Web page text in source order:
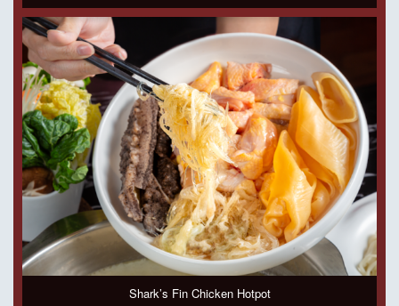
Shark’s Fin Chicken Hotpot